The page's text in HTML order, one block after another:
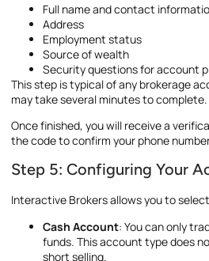
Full name and contact
Address
Employment status
Source of wealth
Security questions for account
This step is typical of any brokerage
may take several minutes to complete.
Once finished, you will receive a
the code to confirm your phone
Step 5: Configuring Your
Interactive Brokers allows you to
Cash Account: You can only
funds. This account type does
short selling.